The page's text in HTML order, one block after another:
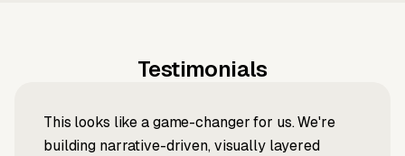
Testimonials
This looks like a game-changer for us. We're
building narrative-driven, visually layered